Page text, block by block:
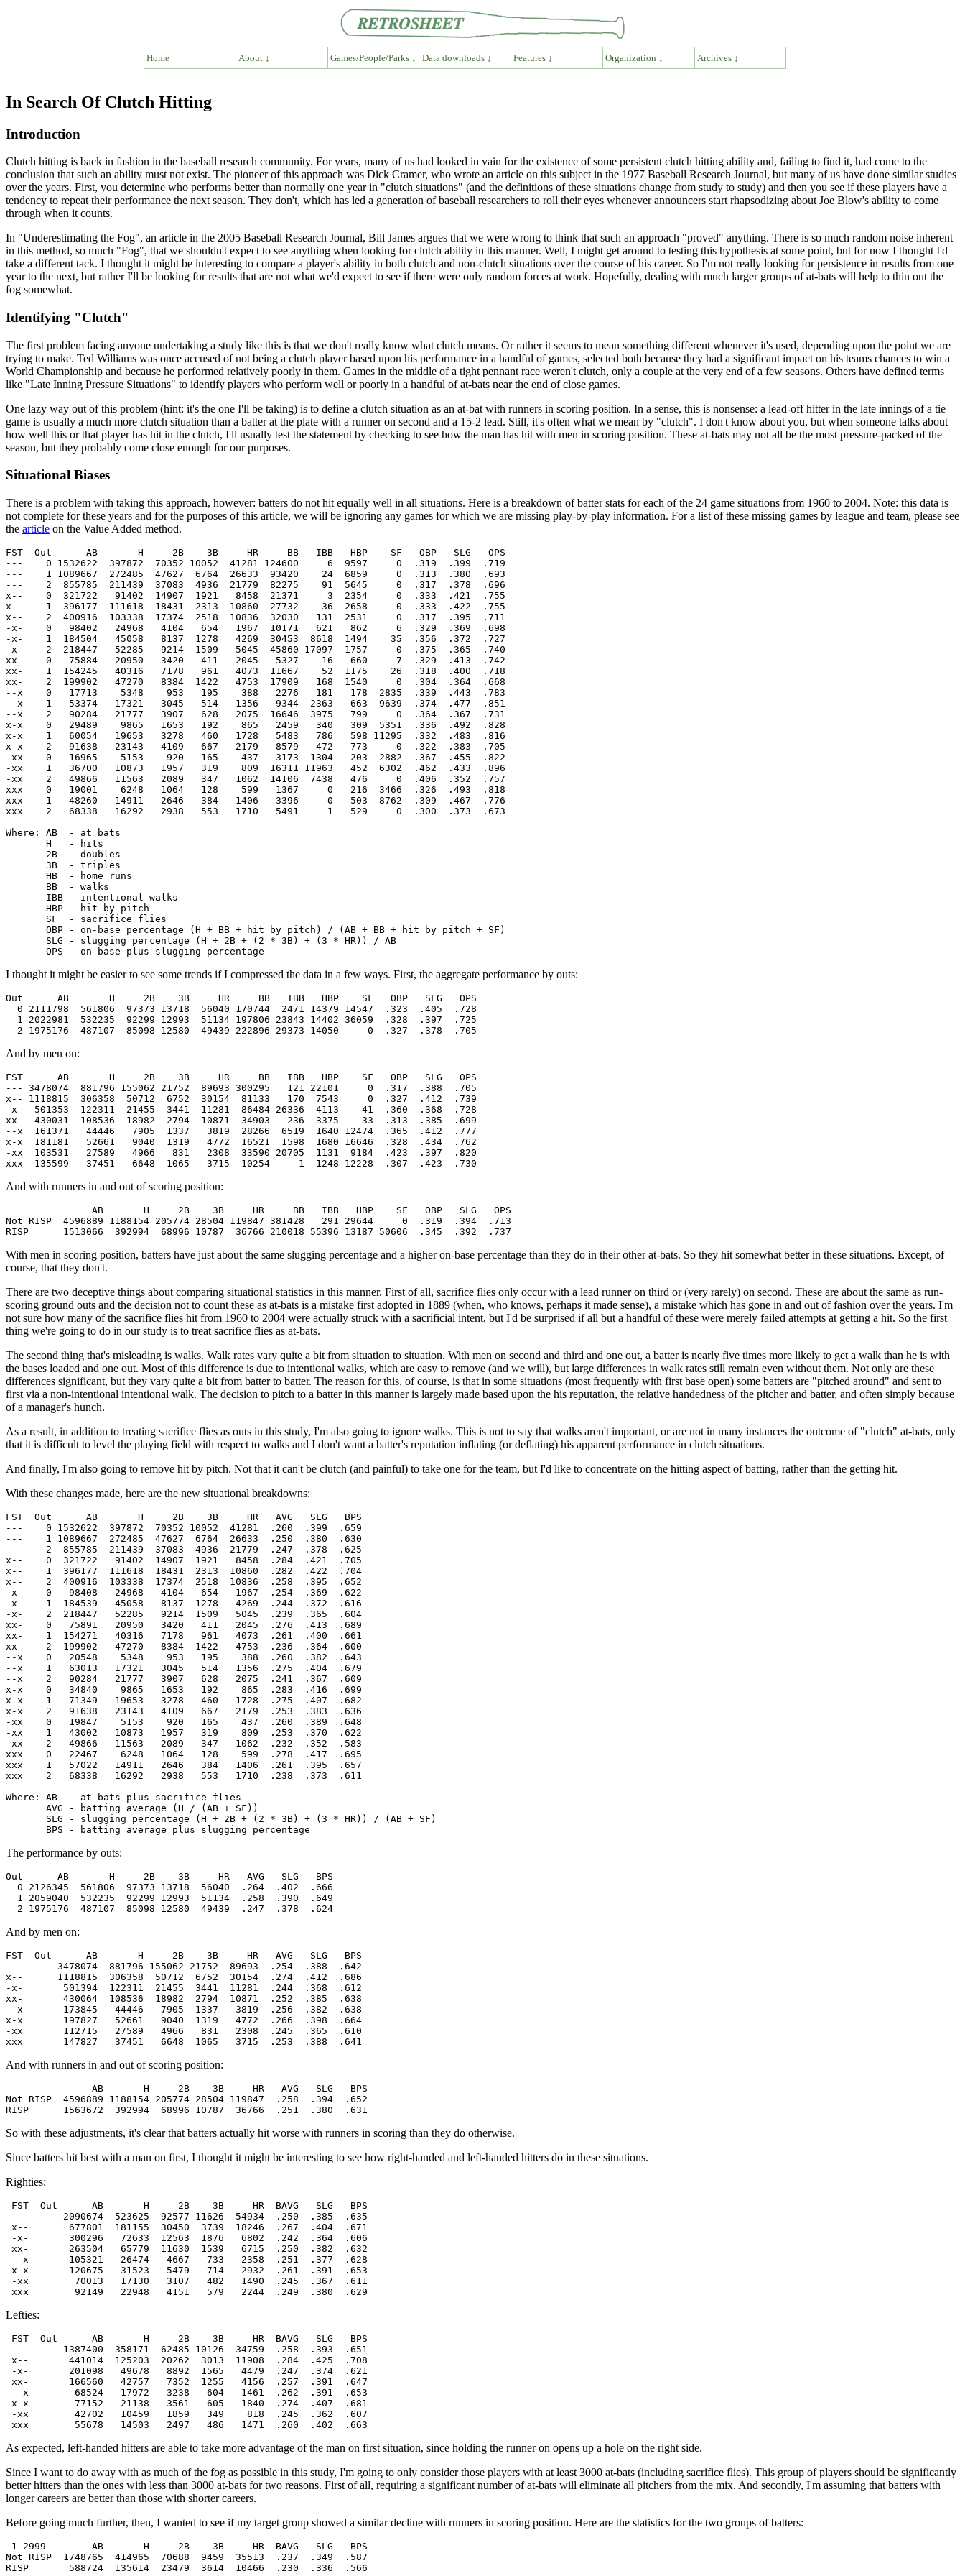
Home About ↓ Games/People/Parks ↓ Data downloads ↓ Features ↓ Organization ↓ Archives ↓
In Search Of Clutch Hitting
Introduction
Clutch hitting is back in fashion in the baseball research community. For years, many of us had looked in vain for the existence of some persistent clutch hitting ability and, failing to find it, had come to the
conclusion that such an ability must not exist. The pioneer of this approach was Dick Cramer, who wrote an article on this subject in the 1977 Baseball Research Journal, but many of us have done similar studies
over the years. First, you determine who performs better than normally one year in "clutch situations" (and the definitions of these situations change from study to study) and then you see if these players have a
tendency to repeat their performance the next season. They don't, which has led a generation of baseball researchers to roll their eyes whenever announcers start rhapsodizing about Joe Blow's ability to come
through when it counts.
In "Underestimating the Fog", an article in the 2005 Baseball Research Journal, Bill James argues that we were wrong to think that such an approach "proved" anything. There is so much random noise inherent
in this method, so much "Fog", that we shouldn't expect to see anything when looking for clutch ability in this manner. Well, I might get around to testing this hypothesis at some point, but for now I thought I'd
take a different tack. I thought it might be interesting to compare a player's ability in both clutch and non-clutch situations over the course of his career. So I'm not really looking for persistence in results from one
year to the next, but rather I'll be looking for results that are not what we'd expect to see if there were only random forces at work. Hopefully, dealing with much larger groups of at-bats will help to thin out the
fog somewhat.
Identifying "Clutch"
The first problem facing anyone undertaking a study like this is that we don't really know what clutch means. Or rather it seems to mean something different whenever it's used, depending upon the point we are
trying to make. Ted Williams was once accused of not being a clutch player based upon his performance in a handful of games, selected both because they had a significant impact on his teams chances to win a
World Championship and because he performed relatively poorly in them. Games in the middle of a tight pennant race weren't clutch, only a couple at the very end of a few seasons. Others have defined terms
like "Late Inning Pressure Situations" to identify players who perform well or poorly in a handful of at-bats near the end of close games.
One lazy way out of this problem (hint: it's the one I'll be taking) is to define a clutch situation as an at-bat with runners in scoring position. In a sense, this is nonsense: a lead-off hitter in the late innings of a tie
game is usually a much more clutch situation than a batter at the plate with a runner on second and a 15-2 lead. Still, it's often what we mean by "clutch". I don't know about you, but when someone talks about
how well this or that player has hit in the clutch, I'll usually test the statement by checking to see how the man has hit with men in scoring position. These at-bats may not all be the most pressure-packed of the
season, but they probably come close enough for our purposes.
Situational Biases
There is a problem with taking this approach, however: batters do not hit equally well in all situations. Here is a breakdown of batter stats for each of the 24 game situations from 1960 to 2004. Note: this data is
not complete for these years and for the purposes of this article, we will be ignoring any games for which we are missing play-by-play information. For a list of these missing games by league and team, please see
the article on the Value Added method.
FST  Out      AB       H     2B    3B     HR     BB   IBB   HBP    SF   OBP   SLG   OPS
---    0 1532622  397872  70352 10052  41281 124600     6  9597     0  .319  .399  .719
---    1 1089667  272485  47627  6764  26633  93420    24  6859     0  .313  .380  .693
---    2  855785  211439  37083  4936  21779  82275    91  5645     0  .317  .378  .696
x--    0  321722   91402  14907  1921   8458  21371     3  2354     0  .333  .421  .755
x--    1  396177  111618  18431  2313  10860  27732    36  2658     0  .333  .422  .755
x--    2  400916  103338  17374  2518  10836  32030   131  2531     0  .317  .395  .711
-x-    0   98402   24968   4104   654   1967  10171   621   862     6  .329  .369  .698
-x-    1  184504   45058   8137  1278   4269  30453  8618  1494    35  .356  .372  .727
-x-    2  218447   52285   9214  1509   5045  45860 17097  1757     0  .375  .365  .740
xx-    0   75884   20950   3420   411   2045   5327    16   660     7  .329  .413  .742
xx-    1  154245   40316   7178   961   4073  11667    52  1175    26  .318  .400  .718
xx-    2  199902   47270   8384  1422   4753  17909   168  1540     0  .304  .364  .668
--x    0   17713    5348    953   195    388   2276   181   178  2835  .339  .443  .783
--x    1   53374   17321   3045   514   1356   9344  2363   663  9639  .374  .477  .851
--x    2   90284   21777   3907   628   2075  16646  3975   799     0  .364  .367  .731
x-x    0   29489    9865   1653   192    865   2459   340   309  5351  .336  .492  .828
x-x    1   60054   19653   3278   460   1728   5483   786   598 11295  .332  .483  .816
x-x    2   91638   23143   4109   667   2179   8579   472   773     0  .322  .383  .705
-xx    0   16965    5153    920   165    437   3173  1304   203  2882  .367  .455  .822
-xx    1   36700   10873   1957   319    809  16311 11963   452  6302  .462  .433  .896
-xx    2   49866   11563   2089   347   1062  14106  7438   476     0  .406  .352  .757
xxx    0   19001    6248   1064   128    599   1367     0   216  3466  .326  .493  .818
xxx    1   48260   14911   2646   384   1406   3396     0   503  8762  .309  .467  .776
xxx    2   68338   16292   2938   553   1710   5491     1   529     0  .300  .373  .673
Where: AB  - at bats
       H   - hits
       2B  - doubles
       3B  - triples
       HB  - home runs
       BB  - walks
       IBB - intentional walks
       HBP - hit by pitch
       SF  - sacrifice flies
       OBP - on-base percentage (H + BB + hit by pitch) / (AB + BB + hit by pitch + SF)
       SLG - slugging percentage (H + 2B + (2 * 3B) + (3 * HR)) / AB
I thought it might be easier to see some trends if I compressed the data in a few ways. First, the aggregate performance by outs:
Out      AB       H     2B    3B     HR     BB   IBB   HBP    SF   OBP   SLG   OPS
  0 2111798  561806  97373 13718  56040 170744  2471 14379 14547  .323  .405  .728
  1 2022981  532235  92299 12993  51134 197806 23843 14402 36059  .328  .397  .725
And by men on:
FST      AB       H     2B    3B     HR     BB   IBB   HBP    SF   OBP   SLG   OPS
--- 3478074  881796 155062 21752  89693 300295   121 22101     0  .317  .388  .705
x-- 1118815  306358  50712  6752  30154  81133   170  7543     0  .327  .412  .739
-x-  501353  122311  21455  3441  11281  86484 26336  4113    41  .360  .368  .728
xx-  430031  108536  18982  2794  10871  34903   236  3375    33  .313  .385  .699
--x  161371   44446   7905  1337   3819  28266  6519  1640 12474  .365  .412  .777
x-x  181181   52661   9040  1319   4772  16521  1598  1680 16646  .328  .434  .762
-xx  103531   27589   4966   831   2308  33590 20705  1131  9184  .423  .397  .820
And with runners in and out of scoring position:
               AB       H     2B    3B     HR     BB   IBB   HBP    SF   OBP   SLG   OPS
Not RISP  4596889 1188154 205774 28504 119847 381428   291 29644     0  .319  .394  .713
With men in scoring position, batters have just about the same slugging percentage and a higher on-base percentage than they do in their other at-bats. So they hit somewhat better in these situations. Except, of
course, that they don't.
There are two deceptive things about comparing situational statistics in this manner. First of all, sacrifice flies only occur with a lead runner on third or (very rarely) on second. These are about the same as run-
scoring ground outs and the decision not to count these as at-bats is a mistake first adopted in 1889 (when, who knows, perhaps it made sense), a mistake which has gone in and out of fashion over the years. I'm
not sure how many of the sacrifice flies hit from 1960 to 2004 were actually struck with a sacrificial intent, but I'd be surprised if all but a handful of these were merely failed attempts at getting a hit. So the first
thing we're going to do in our study is to treat sacrifice flies as at-bats.
The second thing that's misleading is walks. Walk rates vary quite a bit from situation to situation. With men on second and third and one out, a batter is nearly five times more likely to get a walk than he is with
the bases loaded and one out. Most of this difference is due to intentional walks, which are easy to remove (and we will), but large differences in walk rates still remain even without them. Not only are these
differences significant, but they vary quite a bit from batter to batter. The reason for this, of course, is that in some situations (most frequently with first base open) some batters are "pitched around" and sent to
first via a non-intentional intentional walk. The decision to pitch to a batter in this manner is largely made based upon the his reputation, the relative handedness of the pitcher and batter, and often simply because
of a manager's hunch.
As a result, in addition to treating sacrifice flies as outs in this study, I'm also going to ignore walks. This is not to say that walks aren't important, or are not in many instances the outcome of "clutch" at-bats, only
that it is difficult to level the playing field with respect to walks and I don't want a batter's reputation inflating (or deflating) his apparent performance in clutch situations.
And finally, I'm also going to remove hit by pitch. Not that it can't be clutch (and painful) to take one for the team, but I'd like to concentrate on the hitting aspect of batting, rather than the getting hit.
With these changes made, here are the new situational breakdowns:
FST  Out      AB       H     2B    3B     HR   AVG   SLG   BPS
---    0 1532622  397872  70352 10052  41281  .260  .399  .659
---    1 1089667  272485  47627  6764  26633  .250  .380  .630
---    2  855785  211439  37083  4936  21779  .247  .378  .625
x--    0  321722   91402  14907  1921   8458  .284  .421  .705
x--    1  396177  111618  18431  2313  10860  .282  .422  .704
x--    2  400916  103338  17374  2518  10836  .258  .395  .652
-x-    0   98408   24968   4104   654   1967  .254  .369  .622
-x-    1  184539   45058   8137  1278   4269  .244  .372  .616
-x-    2  218447   52285   9214  1509   5045  .239  .365  .604
xx-    0   75891   20950   3420   411   2045  .276  .413  .689
xx-    1  154271   40316   7178   961   4073  .261  .400  .661
xx-    2  199902   47270   8384  1422   4753  .236  .364  .600
--x    0   20548    5348    953   195    388  .260  .382  .643
--x    1   63013   17321   3045   514   1356  .275  .404  .679
--x    2   90284   21777   3907   628   2075  .241  .367  .609
x-x    0   34840    9865   1653   192    865  .283  .416  .699
x-x    1   71349   19653   3278   460   1728  .275  .407  .682
x-x    2   91638   23143   4109   667   2179  .253  .383  .636
-xx    0   19847    5153    920   165    437  .260  .389  .648
-xx    1   43002   10873   1957   319    809  .253  .370  .622
-xx    2   49866   11563   2089   347   1062  .232  .352  .583
xxx    0   22467    6248   1064   128    599  .278  .417  .695
xxx    1   57022   14911   2646   384   1406  .261  .395  .657
xxx    2   68338   16292   2938   553   1710  .238  .373  .611
Where: AB  - at bats plus sacrifice flies
       AVG - batting average (H / (AB + SF))
       SLG - slugging percentage (H + 2B + (2 * 3B) + (3 * HR)) / (AB + SF)
The performance by outs:
Out      AB       H     2B    3B     HR   AVG   SLG   BPS
  0 2126345  561806  97373 13718  56040  .264  .402  .666
  1 2059040  532235  92299 12993  51134  .258  .390  .649
And by men on:
FST  Out      AB       H     2B    3B     HR   AVG   SLG   BPS
---      3478074  881796 155062 21752  89693  .254  .388  .642
x--      1118815  306358  50712  6752  30154  .274  .412  .686
-x-       501394  122311  21455  3441  11281  .244  .368  .612
xx-       430064  108536  18982  2794  10871  .252  .385  .638
--x       173845   44446   7905  1337   3819  .256  .382  .638
x-x       197827   52661   9040  1319   4772  .266  .398  .664
-xx       112715   27589   4966   831   2308  .245  .365  .610
And with runners in and out of scoring position:
               AB       H     2B    3B     HR   AVG   SLG   BPS
Not RISP  4596889 1188154 205774 28504 119847  .258  .394  .652
So with these adjustments, it's clear that batters actually hit worse with runners in scoring than they do otherwise.
Since batters hit best with a man on first, I thought it might be interesting to see how right-handed and left-handed hitters do in these situations.
Righties:
FST  Out      AB       H     2B    3B     HR  BAVG   SLG   BPS
---      2090674  523625  92577 11626  54934  .250  .385  .635
x--       677801  181155  30450  3739  18246  .267  .404  .671
-x-       300296   72633  12563  1876   6802  .242  .364  .606
xx-       263504   65779  11630  1539   6715  .250  .382  .632
--x       105321   26474   4667   733   2358  .251  .377  .628
x-x       120675   31523   5479   714   2932  .261  .391  .653
-xx        70013   17130   3107   482   1490  .245  .367  .611
Lefties:
FST  Out      AB       H     2B    3B     HR  BAVG   SLG   BPS
---      1387400  358171  62485 10126  34759  .258  .393  .651
x--       441014  125203  20262  3013  11908  .284  .425  .708
-x-       201098   49678   8892  1565   4479  .247  .374  .621
xx-       166560   42757   7352  1255   4156  .257  .391  .647
--x        68524   17972   3238   604   1461  .262  .391  .653
x-x        77152   21138   3561   605   1840  .274  .407  .681
-xx        42702   10459   1859   349    818  .245  .362  .607
As expected, left-handed hitters are able to take more advantage of the man on first situation, since holding the runner on opens up a hole on the right side.
Since I want to do away with as much of the fog as possible in this study, I'm going to only consider those players with at least 3000 at-bats (including sacrifice flies). This group of players should be significantly
better hitters than the ones with less than 3000 at-bats for two reasons. First of all, requiring a significant number of at-bats will eliminate all pitchers from the mix. And secondly, I'm assuming that batters with
longer careers are better than those with shorter careers.
Before going much further, then, I wanted to see if my target group showed a similar decline with runners in scoring position. Here are the statistics for the two groups of batters:
1-2999        AB       H     2B    3B     HR  BAVG   SLG   BPS
Not RISP  1748765  414965  70688  9459  35513  .237  .349  .587
RISP       588724  135614  23479  3614  10466  .230  .336  .566